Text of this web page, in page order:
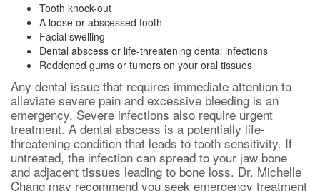
Tooth knock-out
A loose or abscessed tooth
Facial swelling
Dental abscess or life-threatening dental infections
Reddened gums or tumors on your oral tissues
Any dental issue that requires immediate attention to
alleviate severe pain and excessive bleeding is an
emergency. Severe infections also require urgent
treatment. A dental abscess is a potentially life-
threatening condition that leads to tooth sensitivity. If
untreated, the infection can spread to your jaw bone
and adjacent tissues leading to bone loss. Dr. Michelle
Chang may recommend you seek emergency treatment